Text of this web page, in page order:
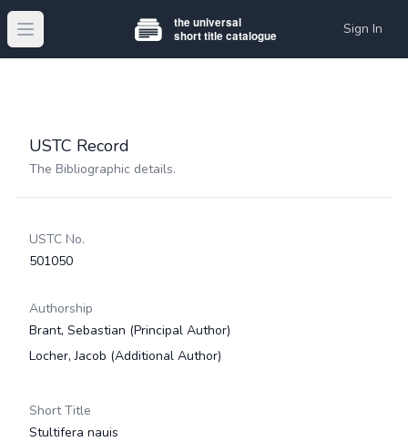
Open main menu Sign In
USTC Record
The Bibliographic details.
USTC No.
501050
Authorship
Brant, Sebastian (Principal Author)
Locher, Jacob (Additional Author)
Short Title
Stultifera nauis